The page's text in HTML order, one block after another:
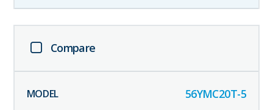
Compare
56YMC20T-5